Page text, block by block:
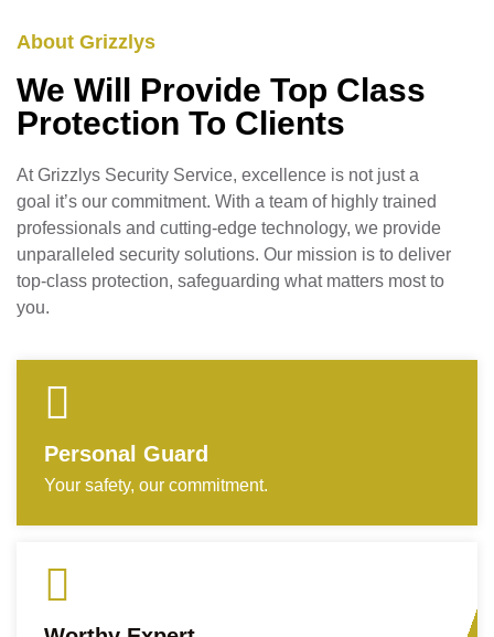
About Grizzlys
We Will Provide Top Class
Protection To Clients
At Grizzlys Security Service, excellence is not just a
goal it’s our commitment. With a team of highly trained
professionals and cutting-edge technology, we provide
unparalleled security solutions. Our mission is to deliver
top-class protection, safeguarding what matters most to
you.
Personal Guard
Your safety, our commitment.